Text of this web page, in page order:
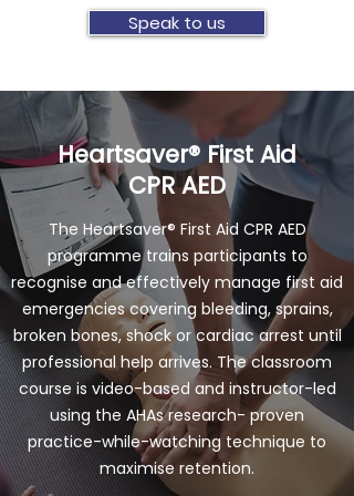
Speak to us
Heartsaver® First Aid
CPR AED
The Heartsaver® First Aid CPR AED
programme trains participants to
recognise and effectively manage first aid
emergencies covering bleeding, sprains,
broken bones, shock or cardiac arrest until
professional help arrives. The classroom
course is video-based and instructor-led
using the AHAs research- proven
practice-while-watching technique to
maximise retention.